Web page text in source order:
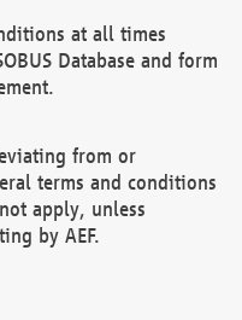
at all times
Database and form
from or
terms and conditions
apply, unless
by AEF.